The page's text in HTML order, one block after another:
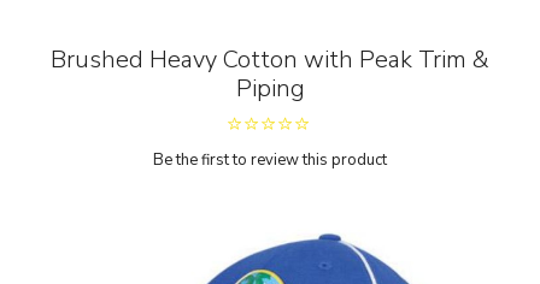
Brushed Heavy Cotton with Peak Trim &
Piping
Be the first to review this product